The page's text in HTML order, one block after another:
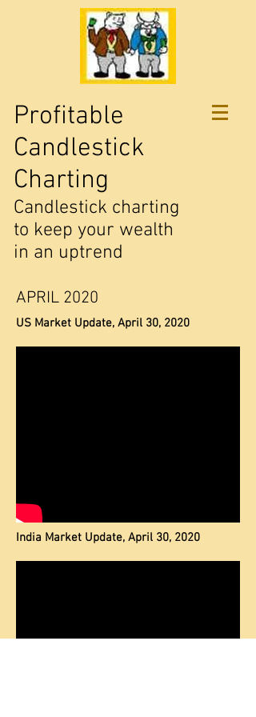
Profitable
Candlestick
Charting
Candlestick charting
to keep your wealth
in an uptrend
APRIL 2020
US Market Update, April 30, 2020
India Market Update, April 30, 2020